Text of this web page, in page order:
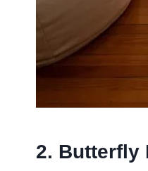
2. Butterfly